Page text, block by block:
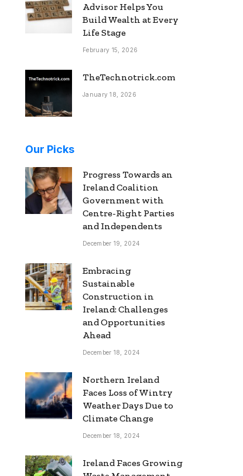
Advisor Helps You
Build Wealth at Every
Life Stage
February 15, 2026
TheTechnotrick.com
January 18, 2026
Our Picks
Progress Towards an
Ireland Coalition
Government with
Centre-Right Parties
and Independents
December 19, 2024
Embracing
Sustainable
Construction in
Ireland: Challenges
and Opportunities
Ahead
December 18, 2024
Northern Ireland
Faces Loss of Wintry
Weather Days Due to
Climate Change
December 18, 2024
Ireland Faces Growing